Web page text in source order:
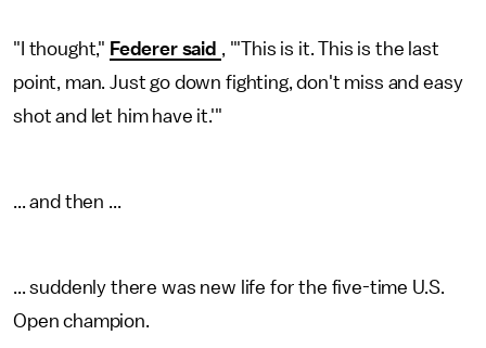
"I thought," Federer said , "'This is it. This is the last
point, man. Just go down fighting, don't miss and easy
shot and let him have it.'"
... and then ...
... suddenly there was new life for the five-time U.S.
Open champion.